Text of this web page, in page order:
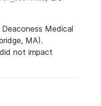
Medical
MA).
not impact